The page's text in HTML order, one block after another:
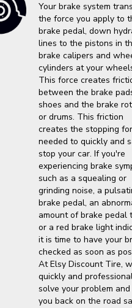
Your brake system
the force you apply to
brake pedal, down
lines to the pistons in
brake calipers and
cylinders at your
This force creates
between the brake
shoes and the brake
or drums. This friction
creates the stopping
needed to quickly and
stop your car. If you're
experiencing brake
such as a squealing or
grinding noise, a
brake pedal, an
amount of brake pedal
or a red brake light
it is time to have your
checked as soon as
At Elsy Discount Tire,
quickly and
solve your problem
you back on the road